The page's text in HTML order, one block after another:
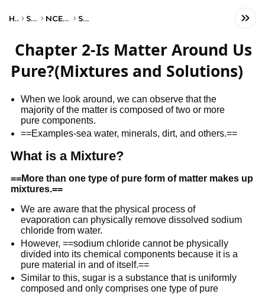
Home Science NCERT Class IX Science
Chapter 2-Is Matter Around Us
Pure?(Mixtures and Solutions)
When we look around, we can observe that the
majority of the matter is composed of two or more
pure components.
==Examples-sea water, minerals, dirt, and others.==
What is a Mixture?
==More than one type of pure form of matter makes up
mixtures.==
We are aware that the physical process of
evaporation can physically remove dissolved sodium
chloride from water.
However, ==sodium chloride cannot be physically
divided into its chemical components because it is a
pure material in and of itself.==
Similar to this, sugar is a substance that is uniformly
composed and only comprises one type of pure